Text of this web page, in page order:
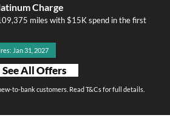
Charge
miles with $15K spend in the first
Jan 31, 2027
See All Offers
to-bank customers. Read T&Cs for full details.